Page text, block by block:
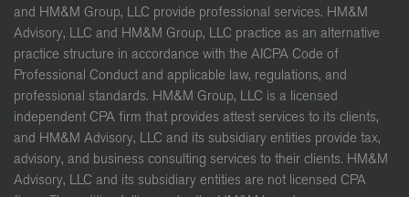
and HM&M Group, LLC provide professional services. HM&M
Advisory, LLC and HM&M Group, LLC practice as an alternative
practice structure in accordance with the AICPA Code of
Professional Conduct and applicable law, regulations, and
professional standards. HM&M Group, LLC is a licensed
independent CPA firm that provides attest services to its clients,
and HM&M Advisory, LLC and its subsidiary entities provide tax,
advisory, and business consulting services to their clients. HM&M
Advisory, LLC and its subsidiary entities are not licensed CPA